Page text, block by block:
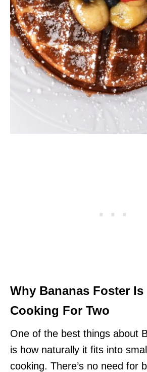
Why Bananas Foster
Cooking For Two
One of the best things about
is how naturally it fits into
cooking. There’s no need for